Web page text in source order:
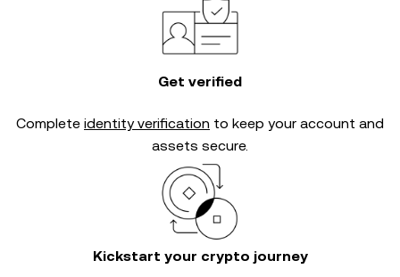
Get verified
Complete identity verification to keep your account and
assets secure.
Kickstart your crypto journey